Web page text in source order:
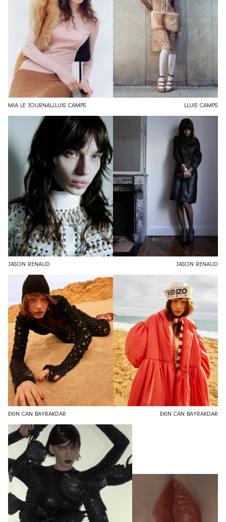
MIA LE JOURNALLLUIS CAMPS LLUIS CAMPS
JASON RENAUD JASON RENAUD
EKIN CAN BAYRAKDAR EKIN CAN BAYRAKDAR